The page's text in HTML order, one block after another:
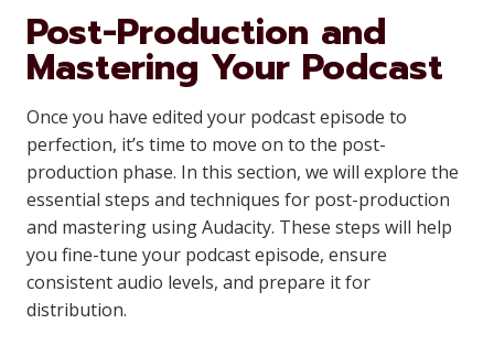
Post-Production and
Mastering Your Podcast
Once you have edited your podcast episode to
perfection, it’s time to move on to the post-
production phase. In this section, we will explore the
essential steps and techniques for post-production
and mastering using Audacity. These steps will help
you fine-tune your podcast episode, ensure
consistent audio levels, and prepare it for
distribution.